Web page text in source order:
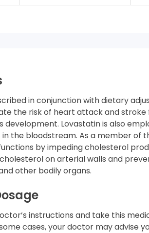
in conjunction with dietary
the risk of heart attack and stroke
development. Lovastatin is also
the bloodstream. As a member of
by impeding cholesterol
on arterial walls and
other bodily organs.
instructions and take this
cases, your doctor may advise